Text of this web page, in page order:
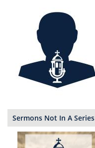
Sermons Not In A Series